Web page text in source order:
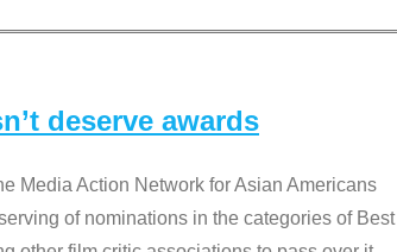
deserve awards
Media Action Network for Asian Americans
of nominations in the categories of Best